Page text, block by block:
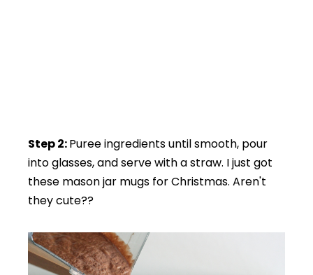
Step 2:Puree ingredients until smooth, pour
into glasses, and serve with a straw. I just got
these mason jar mugs for Christmas. Aren't
they cute??